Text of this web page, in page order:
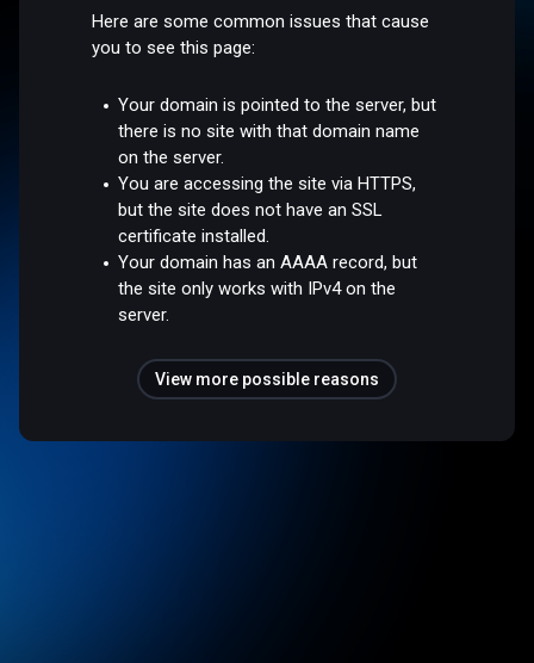
Here are some common issues that cause
you to see this page:
Your domain is pointed to the server, but
there is no site with that domain name
on the server.
You are accessing the site via HTTPS,
but the site does not have an SSL
certificate installed.
Your domain has an AAAA record, but
the site only works with IPv4 on the
server.
View more possible reasons